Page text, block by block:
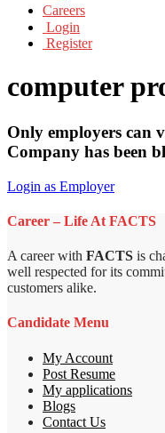
Careers
Login
Register
computer
Only employers can
Company has been
Login as Employer
Career – Life At FACTS
A career with FACTS is
well respected for its
customers alike.
Candidate Menu
My Account
Post Resume
My applications
Blogs
Contact Us